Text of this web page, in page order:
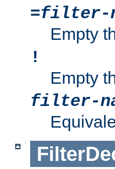
=filter-
Empty
!
Empty
filter-